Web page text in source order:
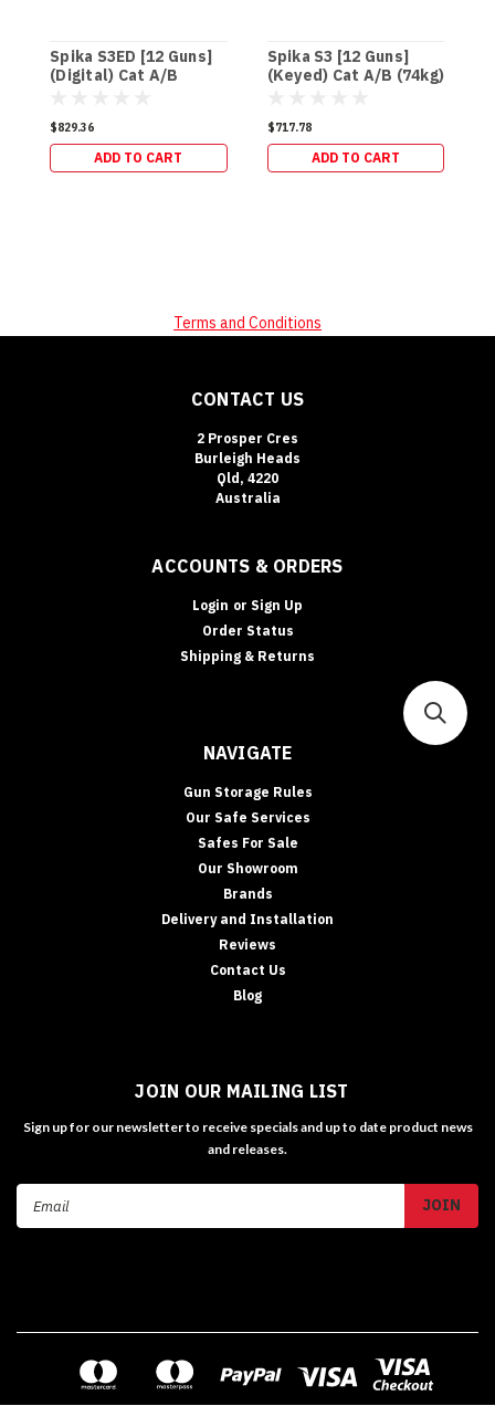
Spika S3ED [12 Guns]
(Digital) Cat A/B
$829.36
ADD TO CART
Spika S3 [12 Guns]
(Keyed) Cat A/B (74kg)
$717.78
ADD TO CART
Terms and Conditions
CONTACT US
2 Prosper Cres
Burleigh Heads
Qld, 4220
Australia
ACCOUNTS & ORDERS
Login or Sign Up
Order Status
Shipping & Returns
NAVIGATE
Gun Storage Rules
Our Safe Services
Safes For Sale
Our Showroom
Brands
Delivery and Installation
Reviews
Contact Us
Blog
JOIN OUR MAILING LIST
Sign up for our newsletter to receive specials and up to date product news
and releases.
Email
Address